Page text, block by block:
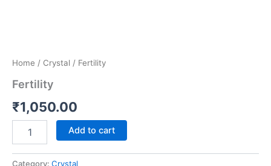
Home / Crystal / Fertility
Fertility
₹1,050.00
Add to cart
Category: Crystal